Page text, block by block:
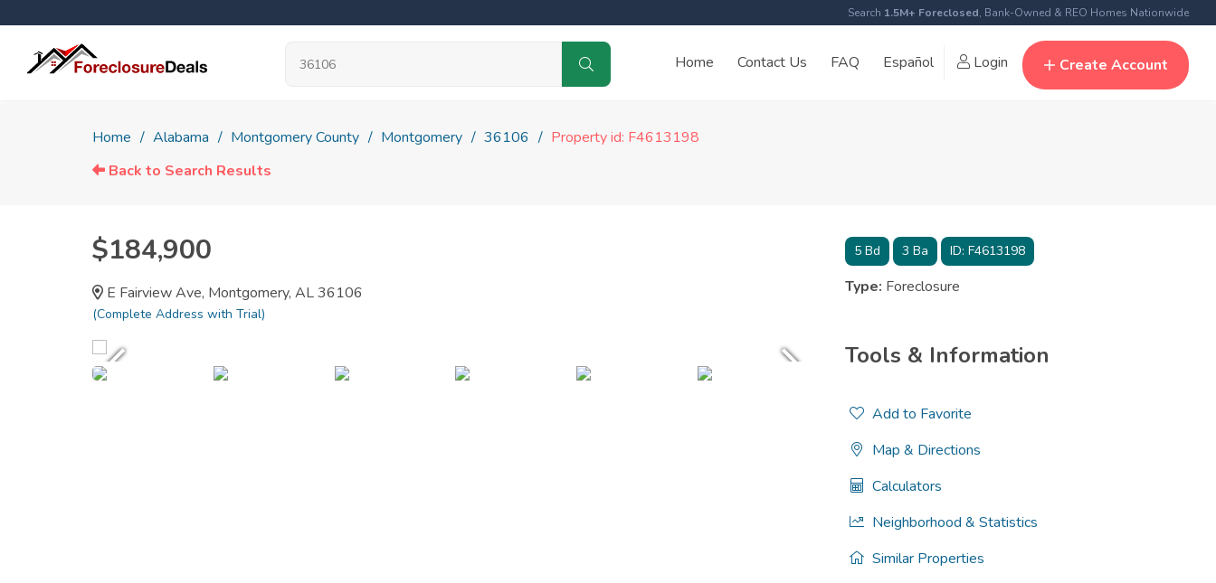
Search 1.5M+ Foreclosed, Bank-Owned & REO Homes Nationwide
Home Contact Us FAQ Español Login Create Account
Home Alabama Montgomery County Montgomery 36106
Property id: F4613198
Back to Search Results
$184,900
E Fairview Ave, Montgomery, AL 36106
(Complete Address with Trial)
5Bd 3Ba ID: F4613198
Type: Foreclosure
Tools & Information
Add to Favorite
Map & Directions
Calculators
Neighborhood & Statistics
Similar Properties